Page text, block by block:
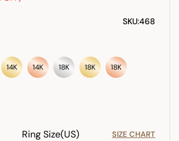
SKU:468
14K 14K 18K 18K 18K
Ring Size(US) SIZE CHART